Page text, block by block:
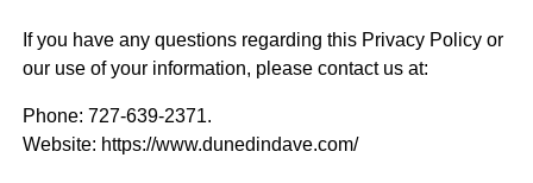
If you have any questions regarding this Privacy Policy or
our use of your information, please contact us at:
Phone: 727-639-2371.
Website: https://www.dunedindave.com/